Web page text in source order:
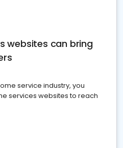
websites can bring
service industry, you
services websites to reach